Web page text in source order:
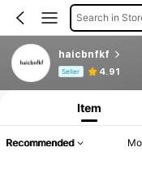
Search in
haicbnfkf
Seller 4.91
Product Info: Price
Item
Recommended